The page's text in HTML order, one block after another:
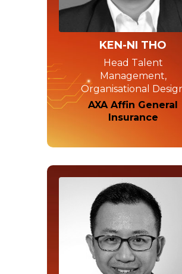
KEN-NI THO
Head Talent
Management,
Organisational
AXA Affin General
Insurance